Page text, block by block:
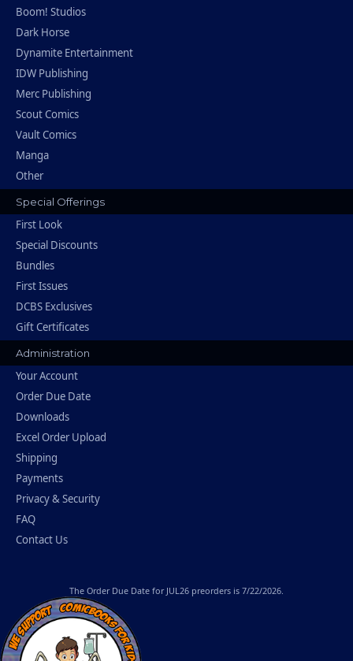
Boom! Studios
Dark Horse
Dynamite Entertainment
IDW Publishing
Merc Publishing
Scout Comics
Vault Comics
Manga
Other
Special Offerings
First Look
Special Discounts
Bundles
First Issues
DCBS Exclusives
Gift Certificates
Administration
Your Account
Order Due Date
Downloads
Excel Order Upload
Shipping
Payments
Privacy & Security
FAQ
Contact Us
The Order Due Date for JUL26 preorders is 7/22/2026.